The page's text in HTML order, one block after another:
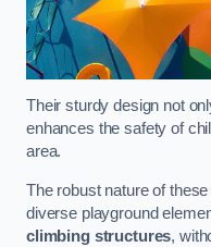
Their sturdy design not
enhances the safety of
area.
The robust nature of
diverse playground
climbing structures,